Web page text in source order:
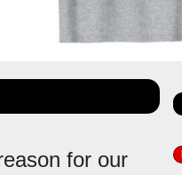
for our